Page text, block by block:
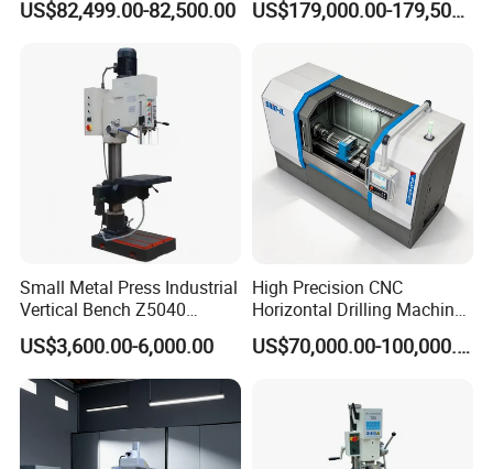
US$82,499.00-82,500.00
Manufacture CNC Beam US$179,000.00-179,500.00
Small Metal Press Industrial
Vertical Bench Z5040
40mm Tapping Diameter
M24 Drilling Machine
US$3,600.00-6,000.00
High Precision CNC
Horizontal Drilling Machine
with Using Gun Drill
US$70,000.00-100,000.00